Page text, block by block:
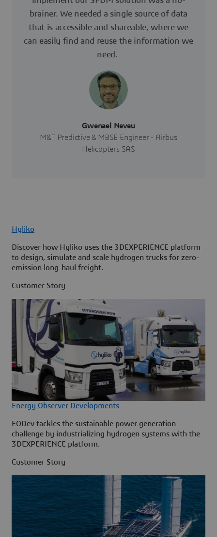
brainer. We needed a single source of data
that is accessible and shareable, where we
can easily find and reuse the information we
need.
Gwenael Neveu
M&T Predictive & MBSE Engineer - Airbus
Helicopters SAS
Hyliko
Discover how Hyliko uses the 3DEXPERIENCE platform
to design, simulate and scale hydrogen trucks for zero-
emission long-haul freight.
Customer Story
Energy Observer Developments
EODev tackles the sustainable power generation
challenge by industrializing hydrogen systems with the
3DEXPERIENCE platform.
Customer Story